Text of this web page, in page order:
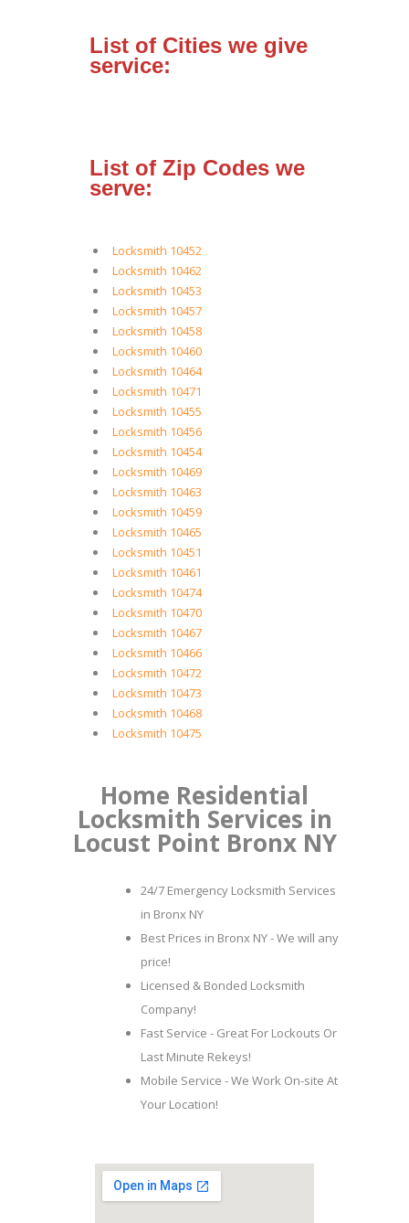
List of Cities we give
service:
List of Zip Codes we
serve:
Locksmith 10452
Locksmith 10462
Locksmith 10453
Locksmith 10457
Locksmith 10458
Locksmith 10460
Locksmith 10464
Locksmith 10471
Locksmith 10455
Locksmith 10456
Locksmith 10454
Locksmith 10469
Locksmith 10463
Locksmith 10459
Locksmith 10465
Locksmith 10451
Locksmith 10461
Locksmith 10474
Locksmith 10470
Locksmith 10467
Locksmith 10466
Locksmith 10472
Locksmith 10473
Locksmith 10468
Locksmith 10475
Home Residential
Locksmith Services in
Locust Point Bronx NY
24/7 Emergency Locksmith Services
in Bronx NY
Best Prices in Bronx NY - We will any
price!
Licensed & Bonded Locksmith
Company!
Fast Service - Great For Lockouts Or
Last Minute Rekeys!
Mobile Service - We Work On-site At
Your Location!